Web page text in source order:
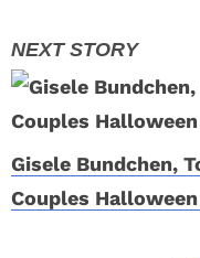
Gisele Bundchen,
Couples